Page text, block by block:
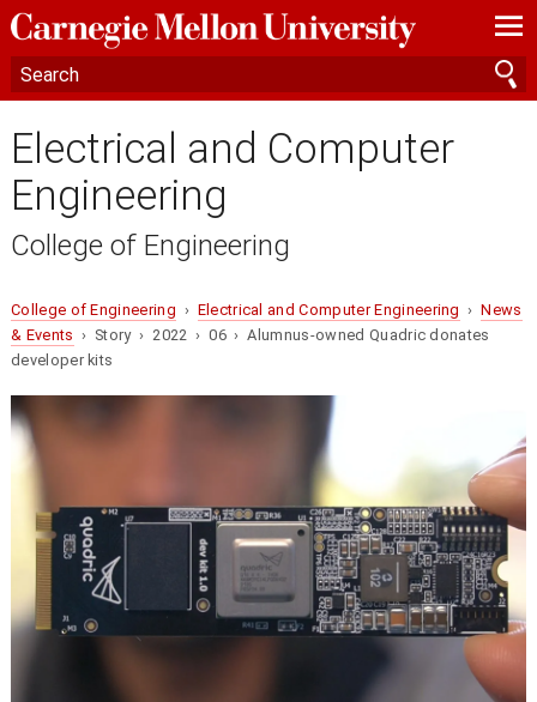
—
—
—
Electrical and Computer
Engineering
College of Engineering
College of Engineering › Electrical and Computer Engineering ›News
& Events › Story › 2022 › 06 › Alumnus-owned Quadric donates
developer kits